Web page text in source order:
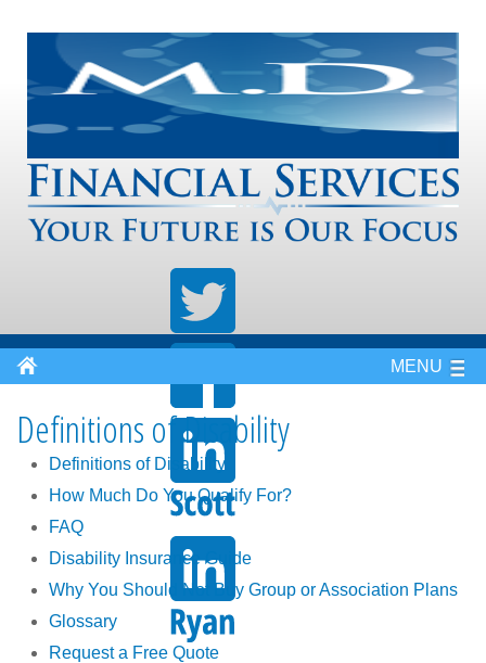
MENU
Definitions of Disability
Definitions of Disability
How Much Do You Qualify For?
FAQ
Disability Insurance Guide
Why You Should Not Buy Group or Association Plans
Glossary
Request a Free Quote